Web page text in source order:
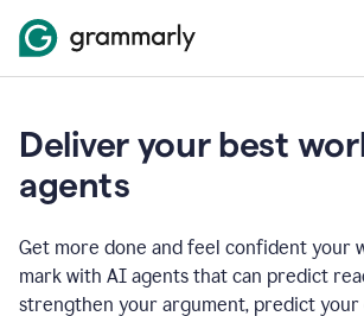
Deliver your best
agents
Get more done and feel confident your
mark with AI agents that can predict
strengthen your argument, predict your